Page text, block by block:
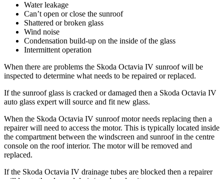
Water leakage
Can’t open or close the sunroof
Shattered or broken glass
Wind noise
Condensation build-up on the inside of the glass
Intermittent operation
When there are problems the Skoda Octavia IV sunroof will be
inspected to determine what needs to be repaired or replaced.
If the sunroof glass is cracked or damaged then a Skoda Octavia IV
auto glass expert will source and fit new glass.
When the Skoda Octavia IV sunroof motor needs replacing then a
repairer will need to access the motor. This is typically located inside
the compartment between the windscreen and sunroof in the centre
console on the roof interior. The motor will be removed and
replaced.
If the Skoda Octavia IV drainage tubes are blocked then a repairer